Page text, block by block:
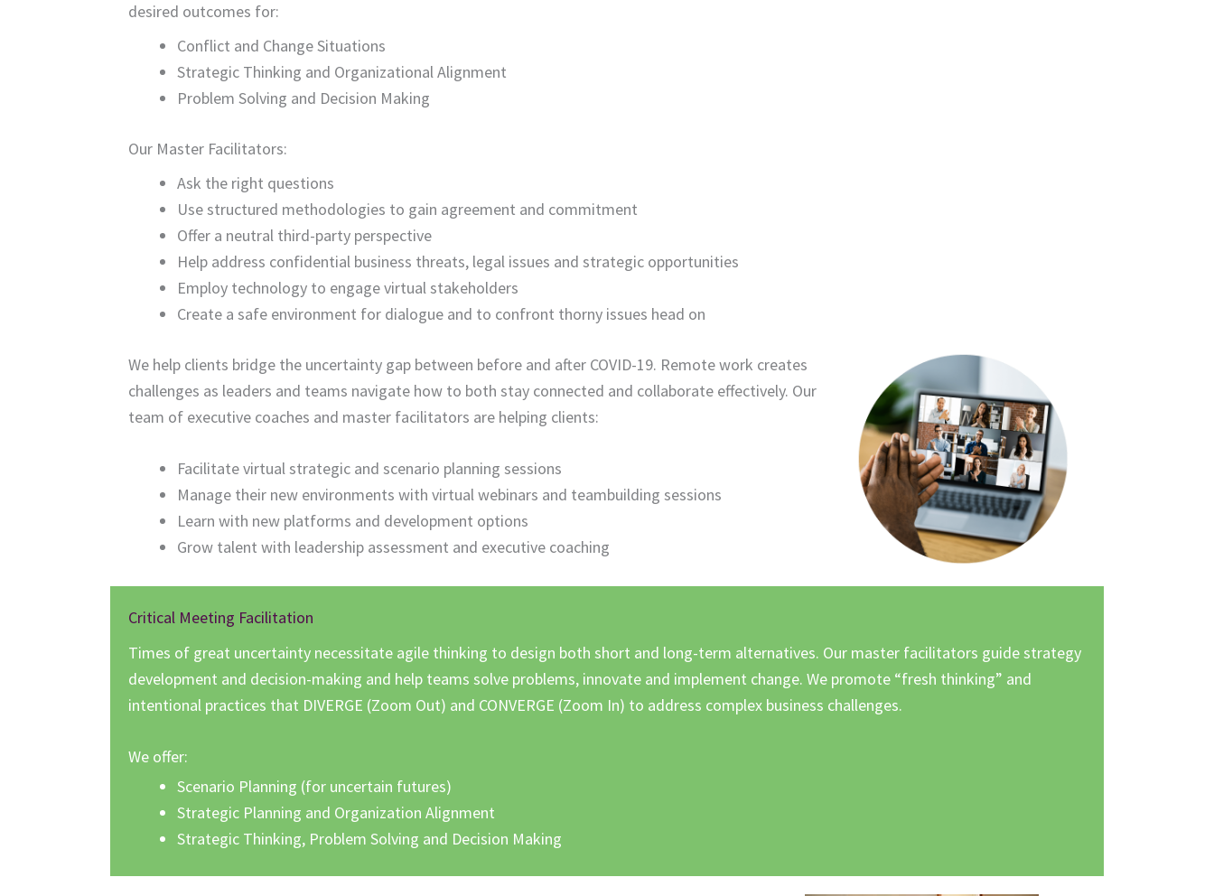
desired outcomes for:
Conflict and Change Situations
Strategic Thinking and Organizational Alignment
Problem Solving and Decision Making
Our Master Facilitators:
Ask the right questions
Use structured methodologies to gain agreement and commitment
Offer a neutral third-party perspective
Help address confidential business threats, legal issues and strategic opportunities
Employ technology to engage virtual stakeholders
Create a safe environment for dialogue and to confront thorny issues head on
We help clients bridge the uncertainty gap between before and after COVID-19. Remote work creates
challenges as leaders and teams navigate how to both stay connected and collaborate effectively. Our
team of executive coaches and master facilitators are helping clients:
Facilitate virtual strategic and scenario planning sessions
Manage their new environments with virtual webinars and teambuilding sessions
Learn with new platforms and development options
Grow talent with leadership assessment and executive coaching
Critical Meeting Facilitation
Times of great uncertainty necessitate agile thinking to design both short and long-term alternatives. Our master facilitators guide strategy
development and decision-making and help teams solve problems, innovate and implement change. We promote “fresh thinking” and
intentional practices that DIVERGE (Zoom Out) and CONVERGE (Zoom In) to address complex business challenges.
We offer:
Scenario Planning (for uncertain futures)
Strategic Planning and Organization Alignment
Strategic Thinking, Problem Solving and Decision Making